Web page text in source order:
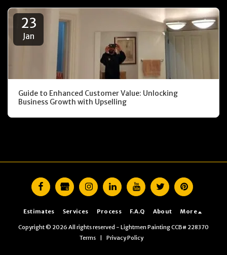
23
Jan
Guide to Enhanced Customer Value: Unlocking
Business Growth with Upselling
Estimates Services Process F.A.Q About More
Copyright © 2026 All rights reserved - Lightmen Painting CCB# 228370
Terms
Privacy Policy